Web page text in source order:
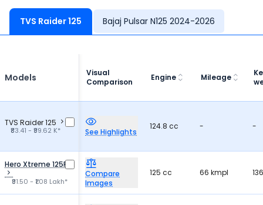
TVS Raider 125 Bajaj Pulsar N125 2024-2026
Models
Visual
Comparison
Engine Mileage
TVS Raider 125
₹83.41 - ₹99.62 K* See Highlights
124.8 cc - -
Hero Xtreme 125R
₹91.50 - ₹1.08 Lakh*
Compare
Images
125 cc 66 kmpl